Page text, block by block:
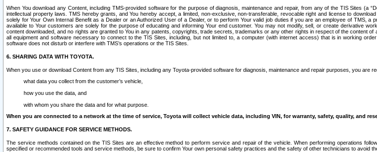
When You download any Content, including TMS-provided software for the purpose of diagnosis, maintenance and repair, from any of the TIS Sites (a
intellectual property laws. TMS hereby grants, and You hereby accept, a limited, non-exclusive, non-transferable, revocable right and license to
solely for Your Own Internal Benefit as a Dealer or an Authorized User of a Dealer, or to perform Your valid job duties if you are an employee of TMS,
available to Your customers are solely for the purpose of educating and informing Your end customer. You may not modify, sell, or create derivative
content downloaded, and no rights are granted to You in any patents, copyrights, trade secrets, trademarks or any other rights in respect of the content
all equipment and software necessary to connect to the TIS Sites, including, but not limited to, a computer (with internet access) that is in working
software does not disturb or interfere with TMS’s operations or the TIS Sites.
6. SHARING DATA WITH TOYOTA.
When you use or download Content from any TIS Sites, including any Toyota-provided software for diagnosis, maintenance and repair purposes, you are
what data you collect from the customer’s vehicle,
how you use the data, and
with whom you share the data and for what purpose.
When you are connected to a network at the time of service, Toyota will collect vehicle data, including VIN, for warranty, safety, quality, and
7. SAFETY GUIDANCE FOR SERVICE METHODS.
The service methods contained on the TIS Sites are an effective method to perform service and repair of the vehicle. When performing operations
specified or recommended tools and service methods, be sure to confirm Your own personal safety practices and the safety of other technicians to avoid